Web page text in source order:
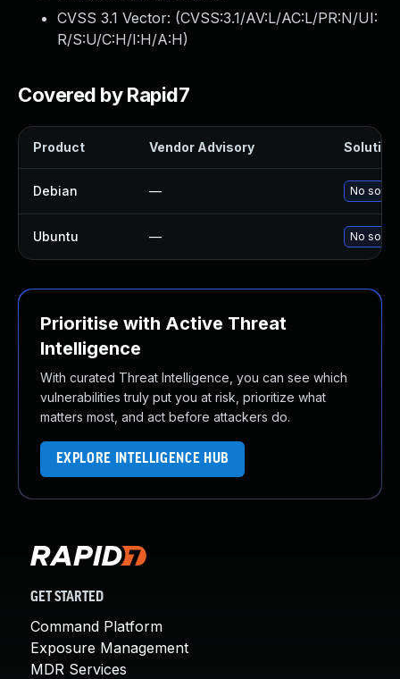
CVSS 3.1 Vector: (CVSS:3.1/AV:L/AC:L/PR:N/UI:
R/S:U/C:H/I:H/A:H)
Covered by Rapid7
Product Vendor Advisory Solution
Debian — No
Ubuntu — No
Prioritise with Active Threat
Intelligence
With curated Threat Intelligence, you can see which
vulnerabilities truly put you at risk, prioritize what
matters most, and act before attackers do.
EXPLORE INTELLIGENCE HUB
GET STARTED
Command Platform
Exposure Management
MDR Services